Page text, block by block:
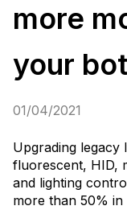
more
your
01/04/2021
Upgrading legacy
fluorescent, HID,
and lighting
more than 50% in